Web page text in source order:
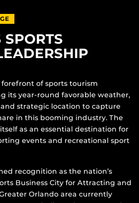
SPORTS
of sports tourism
its year-round favorable weather,
strategic location to capture
in this booming industry. The
as an essential destination for
events and recreational sport
recognition as the nation’s
Business City for Attracting and
Orlando area currently